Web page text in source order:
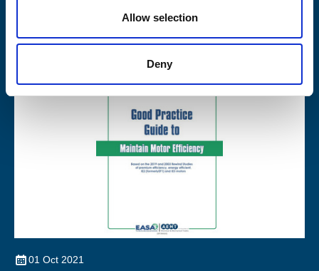
Allow selection
Deny
Members work against the good practice guide for maintaining
01 Oct 2021